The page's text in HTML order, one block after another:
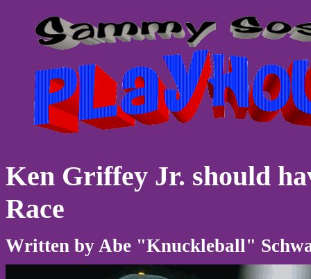
Ken Griffey Jr. should
Race
Written by Abe "Knuckleball"